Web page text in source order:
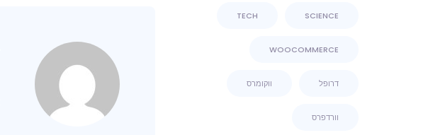
SCIENCE
TECH
WOOCOMMERCE
דרופל ווקומרס
וורדפרס